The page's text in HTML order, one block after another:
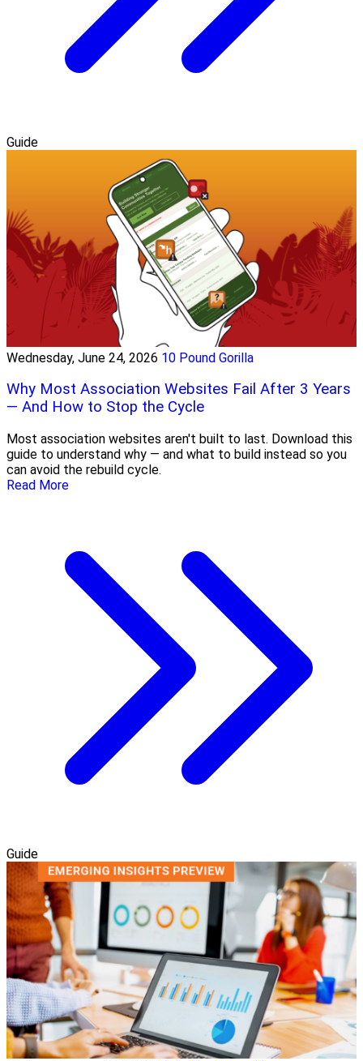
Guide
Wednesday, June 24, 2026 10 Pound Gorilla
Why Most Association Websites Fail After 3 Years
— And How to Stop the Cycle
Most association websites aren't built to last. Download this
guide to understand why — and what to build instead so you
can avoid the rebuild cycle.
Read More
Guide